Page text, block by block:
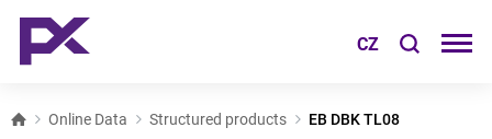
CZ
Online Data Structured products EB DBK TL08